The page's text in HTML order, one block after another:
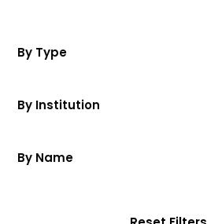
By Type
By Institution
By Name